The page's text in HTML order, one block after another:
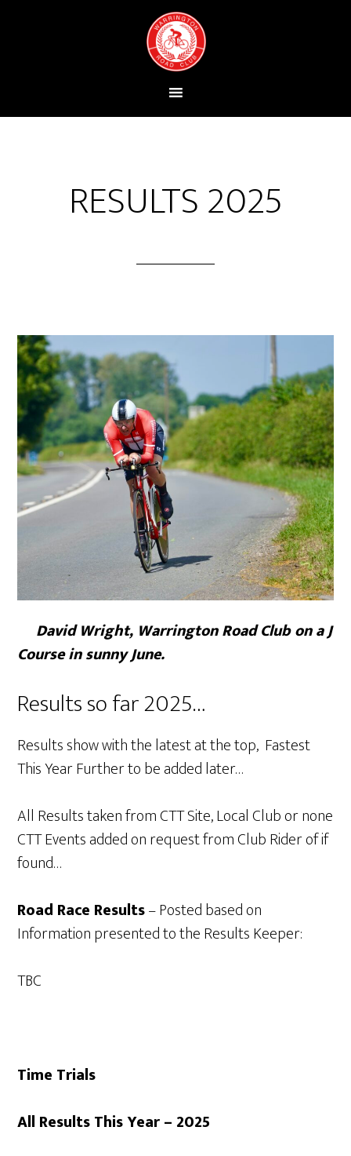
RESULTS 2025
David Wright, Warrington Road Club on a J
Course in sunny June.
Results so far 2025…
Results show with the latest at the top, Fastest
This Year Further to be added later…
All Results taken from CTT Site, Local Club or none
CTT Events added on request from Club Rider of if
found…
Road Race Results– Posted based on
Information presented to the Results Keeper:
TBC
Time Trials
All Results This Year – 2025